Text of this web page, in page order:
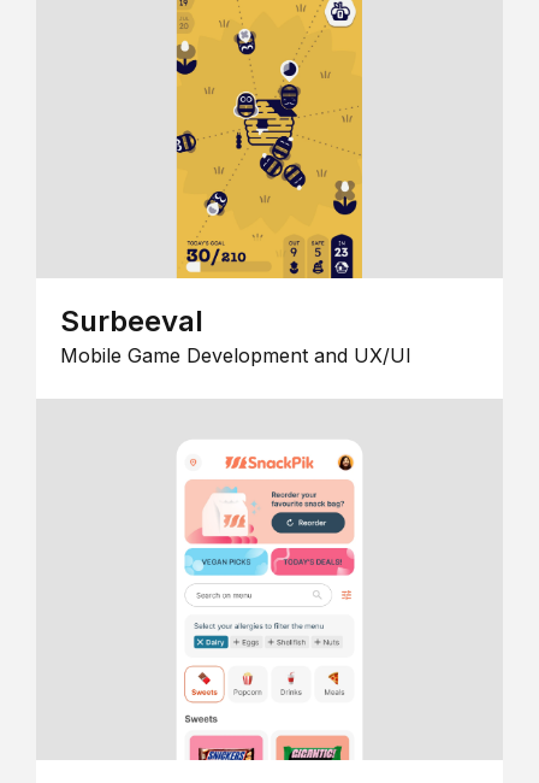
Surbeeval
Mobile Game Development and UX/UI